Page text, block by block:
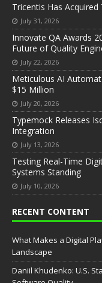
Tricentis Has
July 31, 2026
Innovate QA Awards
Future of Quality
July 22, 2026
Meticulous AI
$15 Million
July 20, 2026
Typemock Releases
Integration
July 13, 2026
Testing Real-Time
Systems Standing
July 10, 2026
RECENT CONTENT
What Makes a Digital
Landscape
Daniil Khudenko: U.S.